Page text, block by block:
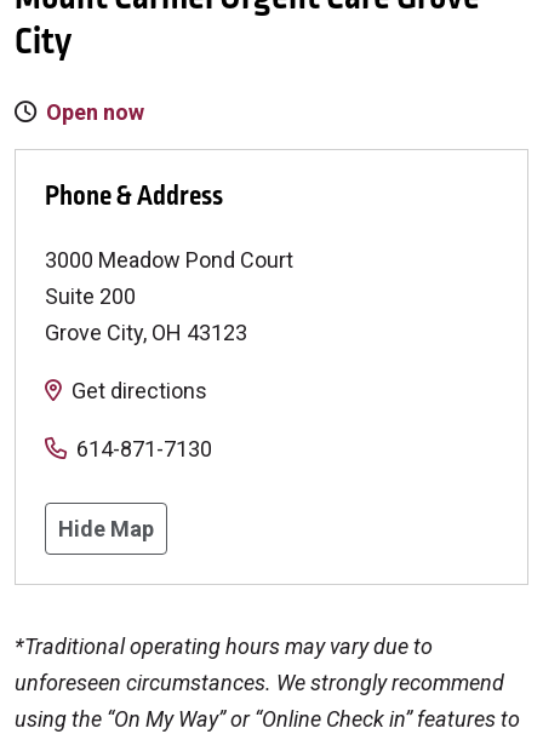
City
Open now
Phone & Address
3000 Meadow Pond Court
Suite 200
Grove City, OH 43123
Get directions
614-871-7130
Hide Map
*Traditional operating hours may vary due to
unforeseen circumstances. We strongly recommend
using the “On My Way” or “Online Check in” features to